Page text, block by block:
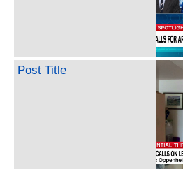
Post Title